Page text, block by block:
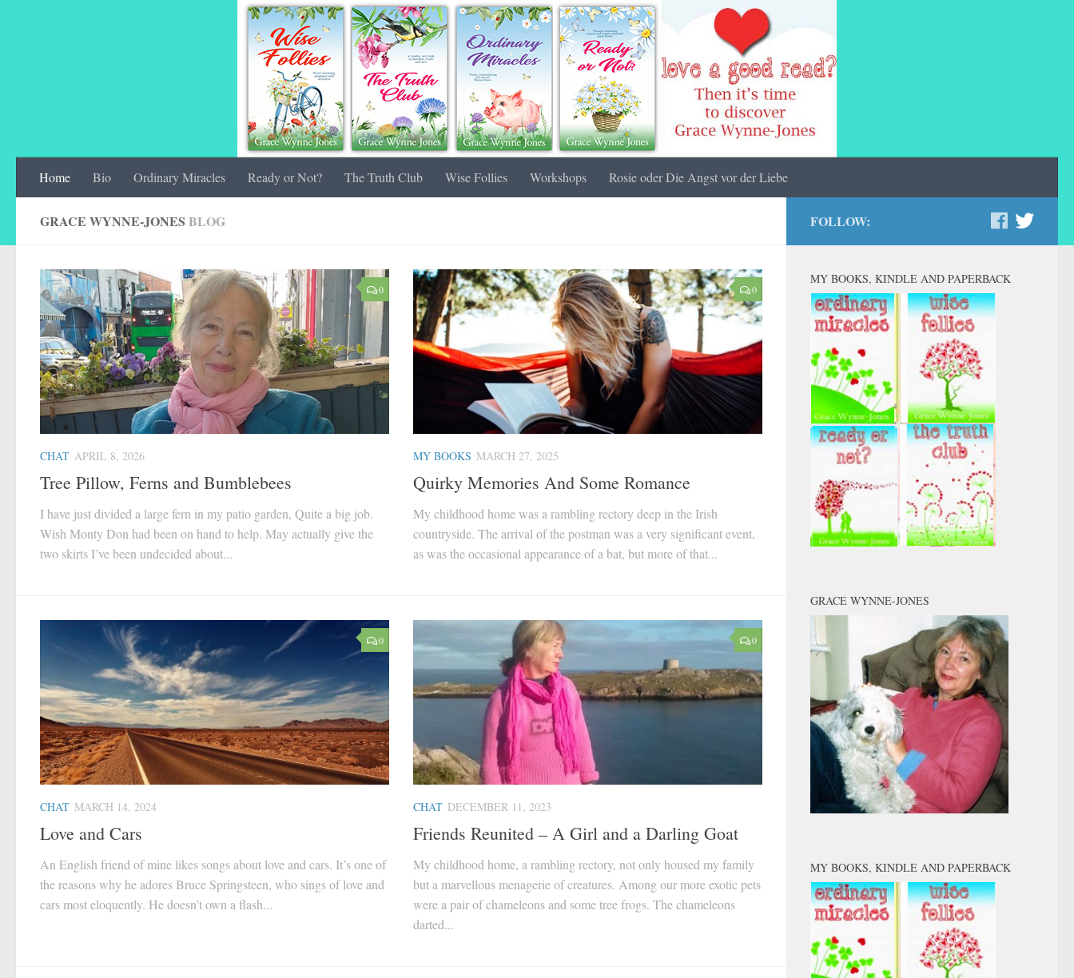
Home Bio Ordinary Miracles Ready or Not? The Truth Club Wise Follies Workshops Rosie oder Die Angst vor der Liebe
GRACE WYNNE-JONES BLOG
0
CHAT APRIL 8, 2026
Tree Pillow, Ferns and Bumblebees
I have just divided a large fern in my patio garden, Quite a big job.
Wish Monty Don had been on hand to help. May actually give the
two skirts I’ve been undecided about...
0
MY BOOKS MARCH 27, 2025
Quirky Memories And Some Romance
My childhood home was a rambling rectory deep in the Irish
countryside. The arrival of the postman was a very significant event,
as was the occasional appearance of a bat, but more of that...
0
CHAT MARCH 14, 2024
Love and Cars
An English friend of mine likes songs about love and cars. It’s one of
the reasons why he adores Bruce Springsteen, who sings of love and
cars most eloquently. He doesn’t own a flash...
0
CHAT DECEMBER 11, 2023
Friends Reunited – A Girl and a Darling Goat
My childhood home, a rambling rectory, not only housed my family
but a marvellous menagerie of creatures. Among our more exotic pets
were a pair of chameleons and some tree frogs. The chameleons
darted...
FOLLOW:
MY BOOKS, KINDLE AND PAPERBACK
GRACE WYNNE-JONES
MY BOOKS, KINDLE AND PAPERBACK